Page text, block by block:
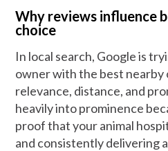
Why reviews influence
choice
In local search, Google is
owner with the best nearby
relevance, distance, and
heavily into prominence
proof that your animal
and consistently delivering